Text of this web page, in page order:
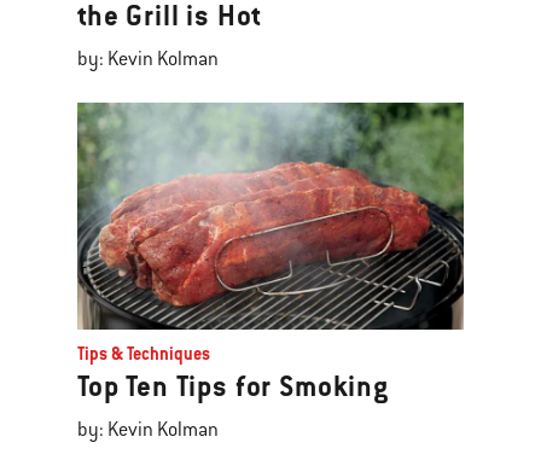
the Grill is Hot
by: Kevin Kolman
Tips & Techniques
Top Ten Tips for Smoking
by: Kevin Kolman